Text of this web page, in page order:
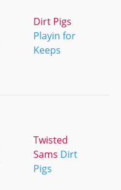
Dirt Pigs
Playin for
Keeps
Twisted
Sams Dirt
Pigs